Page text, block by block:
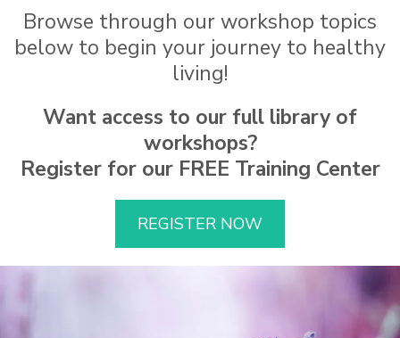
Browse through our workshop topics
below to begin your journey to healthy
living!
Want access to our full library of
workshops?
Register for our FREE Training Center
REGISTER NOW